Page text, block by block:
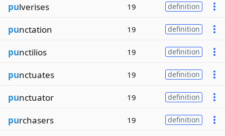
pulverises 19 definition
punctation 19 definition
punctilios 19 definition
punctuates 19 definition
punctuator 19 definition
purchasers 19 definition